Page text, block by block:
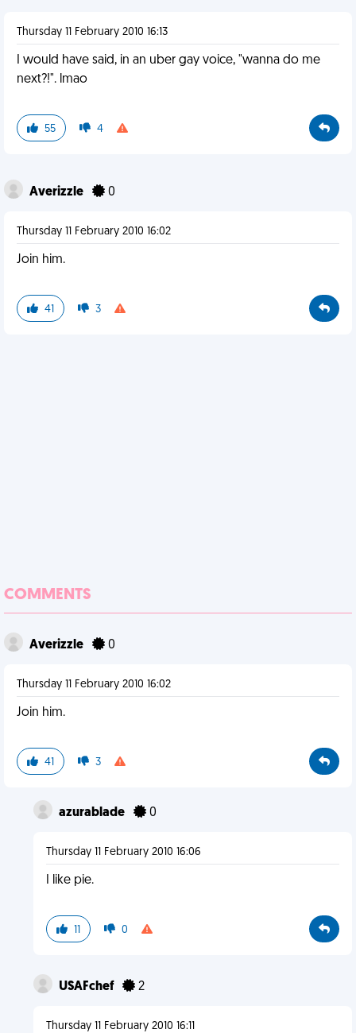
Thursday 11 February 2010 16:13
I would have said, in an uber gay voice, "wanna do me
next?!". lmao
55 4
Averizzle 0
Thursday 11 February 2010 16:02
Join him.
41 3
COMMENTS
Averizzle 0
Thursday 11 February 2010 16:02
Join him.
41 3
azurablade 0
Thursday 11 February 2010 16:06
I like pie.
11 0
USAFchef 2
Thursday 11 February 2010 16:11